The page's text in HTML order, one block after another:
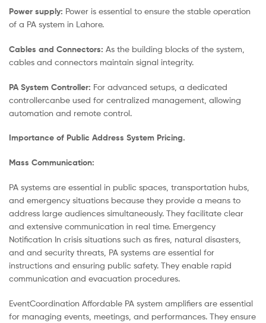
Power supply: Power is essential to ensure the stable operation
of a PA system in Lahore.
Cables and Connectors: As the building blocks of the system,
cables and connectors maintain signal integrity.
PA System Controller: For advanced setups, a dedicated
controllercanbe used for centralized management, allowing
automation and remote control.
Importance of Public Address System Pricing.
Mass Communication:
PA systems are essential in public spaces, transportation hubs,
and emergency situations because they provide a means to
address large audiences simultaneously. They facilitate clear
and extensive communication in real time. Emergency
Notification In crisis situations such as fires, natural disasters,
and and security threats, PA systems are essential for
instructions and ensuring public safety. They enable rapid
communication and evacuation procedures.
EventCoordination Affordable PA system amplifiers are essential
for managing events, meetings, and performances. They ensure